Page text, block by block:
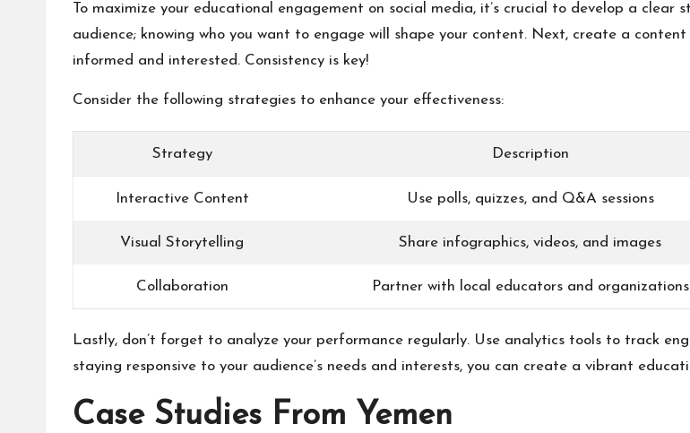
To maximize your educational engagement on social media, it’s crucial to develop a
audience; knowing who you want to engage will shape your content. Next, create a
informed and interested. Consistency is key!
Consider the following strategies to enhance your effectiveness:
Strategy Description
Interactive Content Use polls, quizzes, and Q&A sessions
Visual Storytelling Share infographics, videos, and images
Collaboration Partner with local educators and organizations
Lastly, don’t forget to analyze your performance regularly. Use analytics tools to track
staying responsive to your audience’s needs and interests, you can create a vibrant
Case Studies From Yemen